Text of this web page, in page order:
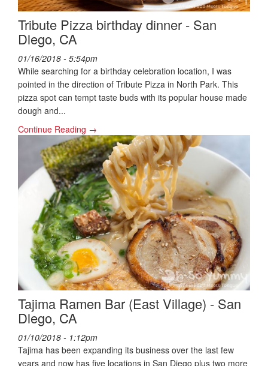
Tribute Pizza birthday dinner - San
Diego, CA
01/16/2018 - 5:54pm
While searching for a birthday celebration location, I was
pointed in the direction of Tribute Pizza in North Park. This
pizza spot can tempt taste buds with its popular house made
dough and...
Continue Reading →
Tajima Ramen Bar (East Village) - San
Diego, CA
01/10/2018 - 1:12pm
Tajima has been expanding its business over the last few
years and now has five locations in San Diego plus two more